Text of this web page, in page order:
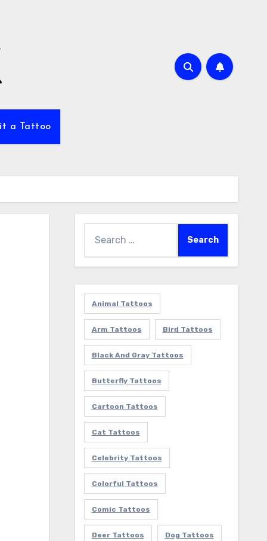
a Tattoo
for:
Animal Tattoos
Arm Tattoos Bird Tattoos
Black And Gray Tattoos
Butterfly Tattoos
Cartoon Tattoos
Cat Tattoos
Celebrity Tattoos
Colorful Tattoos
Comic Tattoos
Deer Tattoos Dog Tattoos